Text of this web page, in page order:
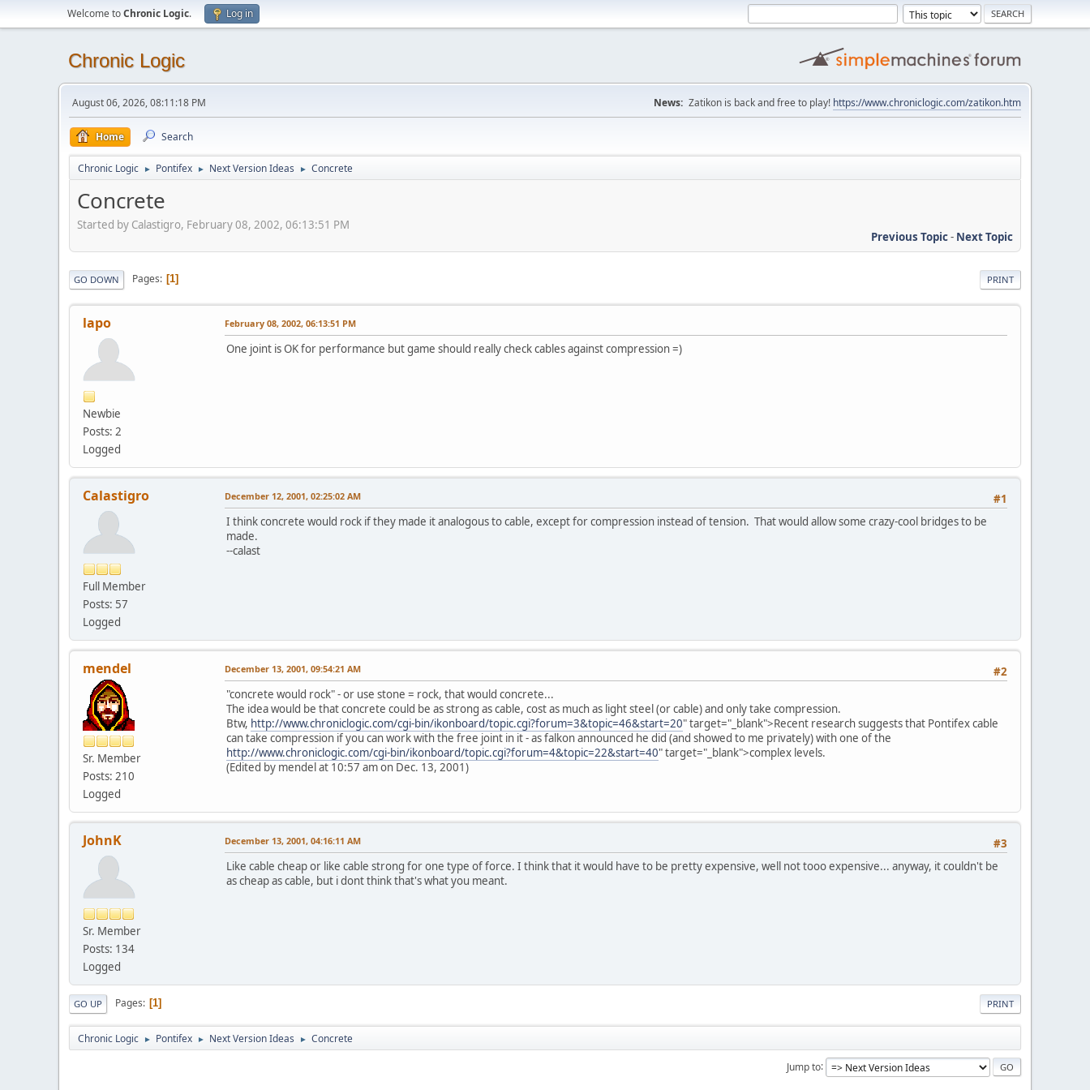
Welcome toChronic Logic. Log in
Chronic Logic
August 06, 2026, 08:11:18 PM News: Zatikon is back and free to play! https://www.chroniclogic.com/zatikon.htm
Home Search
Chronic Logic ► Pontifex ► Next Version Ideas ► Concrete
Concrete
Started by Calastigro, February 08, 2002, 06:13:51 PM
Previous Topic- Next Topic
PRINT
GO DOWN Pages 1
lapo
Newbie
Posts: 2
Logged
February 08, 2002, 06:13:51 PM
One joint is OK for performance but game should really check cables against compression =)
Calastigro
Full Member
Posts: 57
Logged
#1
December 12, 2001, 02:25:02 AM
I think concrete would rock if they made it analogous to cable, except for compression instead of tension. That would allow some crazy-cool bridges to be
made.
--calast
mendel
Sr. Member
Posts: 210
Logged
#2
December 13, 2001, 09:54:21 AM
"concrete would rock" - or use stone = rock, that would concrete...
The idea would be that concrete could be as strong as cable, cost as much as light steel (or cable) and only take compression.
Btw, http://www.chroniclogic.com/cgi-bin/ikonboard/topic.cgi?forum=3&topic=46&start=20" target="_blank">Recent research suggests that Pontifex cable
can take compression if you can work with the free joint in it - as falkon announced he did (and showed to me privately) with one of the
http://www.chroniclogic.com/cgi-bin/ikonboard/topic.cgi?forum=4&topic=22&start=40" target="_blank">complex levels.
(Edited by mendel at 10:57 am on Dec. 13, 2001)
JohnK
Sr. Member
Posts: 134
Logged
#3
December 13, 2001, 04:16:11 AM
Like cable cheap or like cable strong for one type of force. I think that it would have to be pretty expensive, well not tooo expensive... anyway, it couldn't be
as cheap as cable, but i dont think that's what you meant.
PRINT
GO UP Pages 1
Chronic Logic ► Pontifex ► Next Version Ideas ► Concrete
Jump to